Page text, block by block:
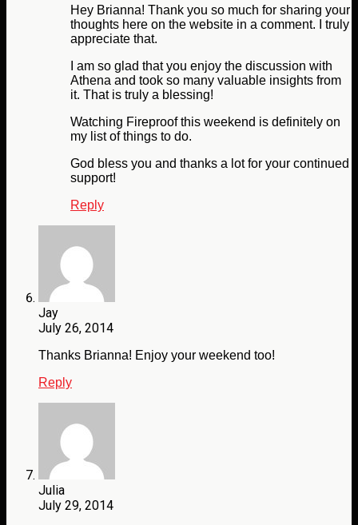
Hey Brianna! Thank you so much for sharing your
thoughts here on the website in a comment. I truly
appreciate that.
I am so glad that you enjoy the discussion with
Athena and took so many valuable insights from
it. That is truly a blessing!
Watching Fireproof this weekend is definitely on
my list of things to do.
God bless you and thanks a lot for your continued
support!
Reply
Jay
July 26, 2014
Thanks Brianna! Enjoy your weekend too!
Reply
Julia
July 29, 2014